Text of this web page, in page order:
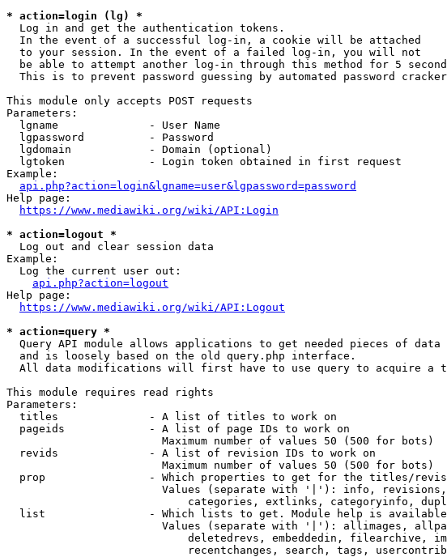
* action=login (lg) *
  Log in and get the authentication tokens.
  In the event of a successful log-in, a cookie will be attached
  to your session. In the event of a failed log-in, you will not
be able to attempt another log-in through this method for 5
This is to prevent password guessing by automated password
This module only accepts POST requests
Parameters:
  lgname              - User Name
  lgpassword          - Password
  lgdomain            - Domain (optional)
  lgtoken             - Login token obtained in first request
Example:
api.php?action=login&lgname=user&lgpassword=password
Help page:
https://www.mediawiki.org/wiki/API:Login
* action=logout *
  Log out and clear session data
Example:
  Log the current user out:
api.php?action=logout
Help page:
https://www.mediawiki.org/wiki/API:Logout
* action=query *
Query API module allows applications to get needed pieces of data
  and is loosely based on the old query.php interface.
All data modifications will first have to use query to acquire a
This module requires read rights
Parameters:
  titles              - A list of titles to work on
  pageids             - A list of page IDs to work on
                        Maximum number of values 50 (500 for bots)
  revids              - A list of revision IDs to work on
                        Maximum number of values 50 (500 for bots)
prop                - Which properties to get for the titles/
Values (separate with '|'): info,
categories, extlinks, categoryinfo,
list                - Which lists to get. Module help is
Values (separate with '|'): allimages,
deletedrevs, embeddedin, filearchive,
recentchanges, search, tags,